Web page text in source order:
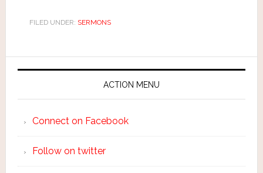
FILED UNDER: SERMONS
ACTION MENU
Connect on Facebook
Follow on twitter